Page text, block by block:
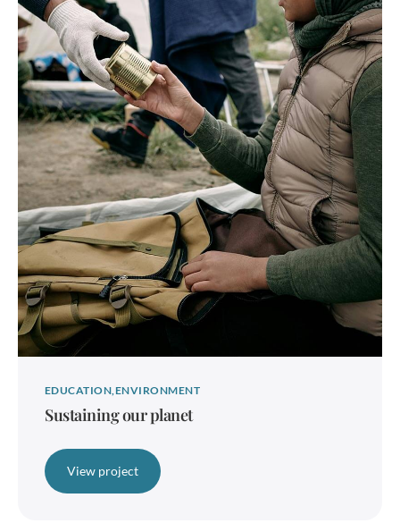
EDUCATION ENVIRONMENT
Sustaining our planet
View project